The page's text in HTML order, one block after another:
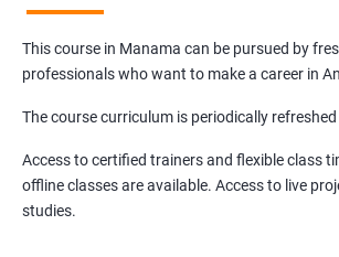
This course in Manama can be pursued by
professionals who want to make a career in
The course curriculum is periodically
Access to certified trainers and flexible class
offline classes are available. Access to live
studies.